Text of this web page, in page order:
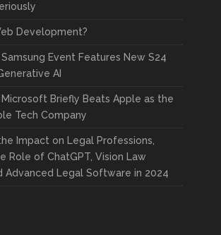
Development?
Event Features New S24
AI
Microsoft Briefly Beats Apple as the
Tech Company
Impact on Legal Professions,
Role of ChatGPT, Vision Law
Advanced Legal Software in 2024